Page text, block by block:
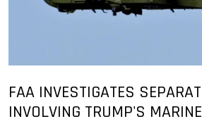
FAA INVESTIGATES
INVOLVING TRUMP'S